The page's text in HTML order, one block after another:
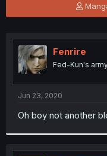
T
h
e
a
s
t
r
Fenrire
Fed-Kun's
Jun 23, 2020
Oh boy not another